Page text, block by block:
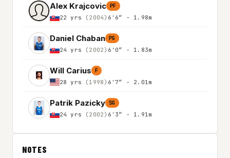
Alex Krajcovic PF
22 yrs (2004) 6'6″ - 1.98m
Daniel Chaban PG
24 yrs (2002) 6'0″ - 1.83m
Will Carius F
28 yrs (1998) 6'7″ - 2.01m
Patrik Pazicky SG
24 yrs (2002) 6'3″ - 1.91m
NOTES